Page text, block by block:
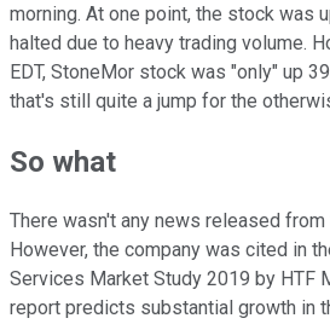
morning. At one point, the stock was
halted due to heavy trading volume.
EDT, StoneMor stock was "only" up
that's still quite a jump for the
So what
There wasn't any news released from
However, the company was cited in
Services Market Study 2019 by HTF
report predicts substantial growth in